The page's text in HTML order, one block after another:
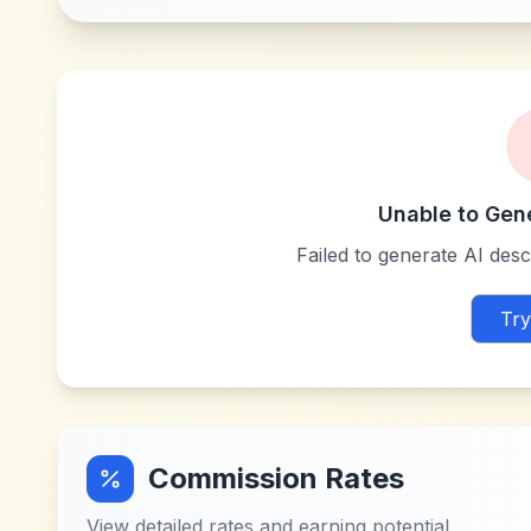
Unable to
Failed to generate AI
Commission Rates
View detailed rates and earning potential